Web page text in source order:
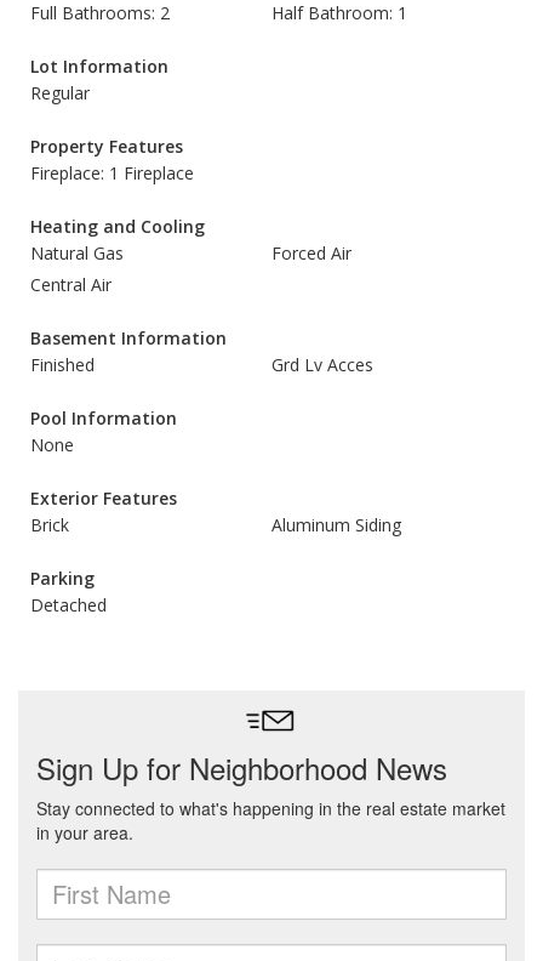
Full Bathrooms: 2
Half Bathroom: 1
Lot Information
Regular
Property Features
Fireplace: 1 Fireplace
Heating and Cooling
Natural Gas
Forced Air
Central Air
Basement Information
Finished
Grd Lv Acces
Pool Information
None
Exterior Features
Brick
Aluminum Siding
Parking
Detached